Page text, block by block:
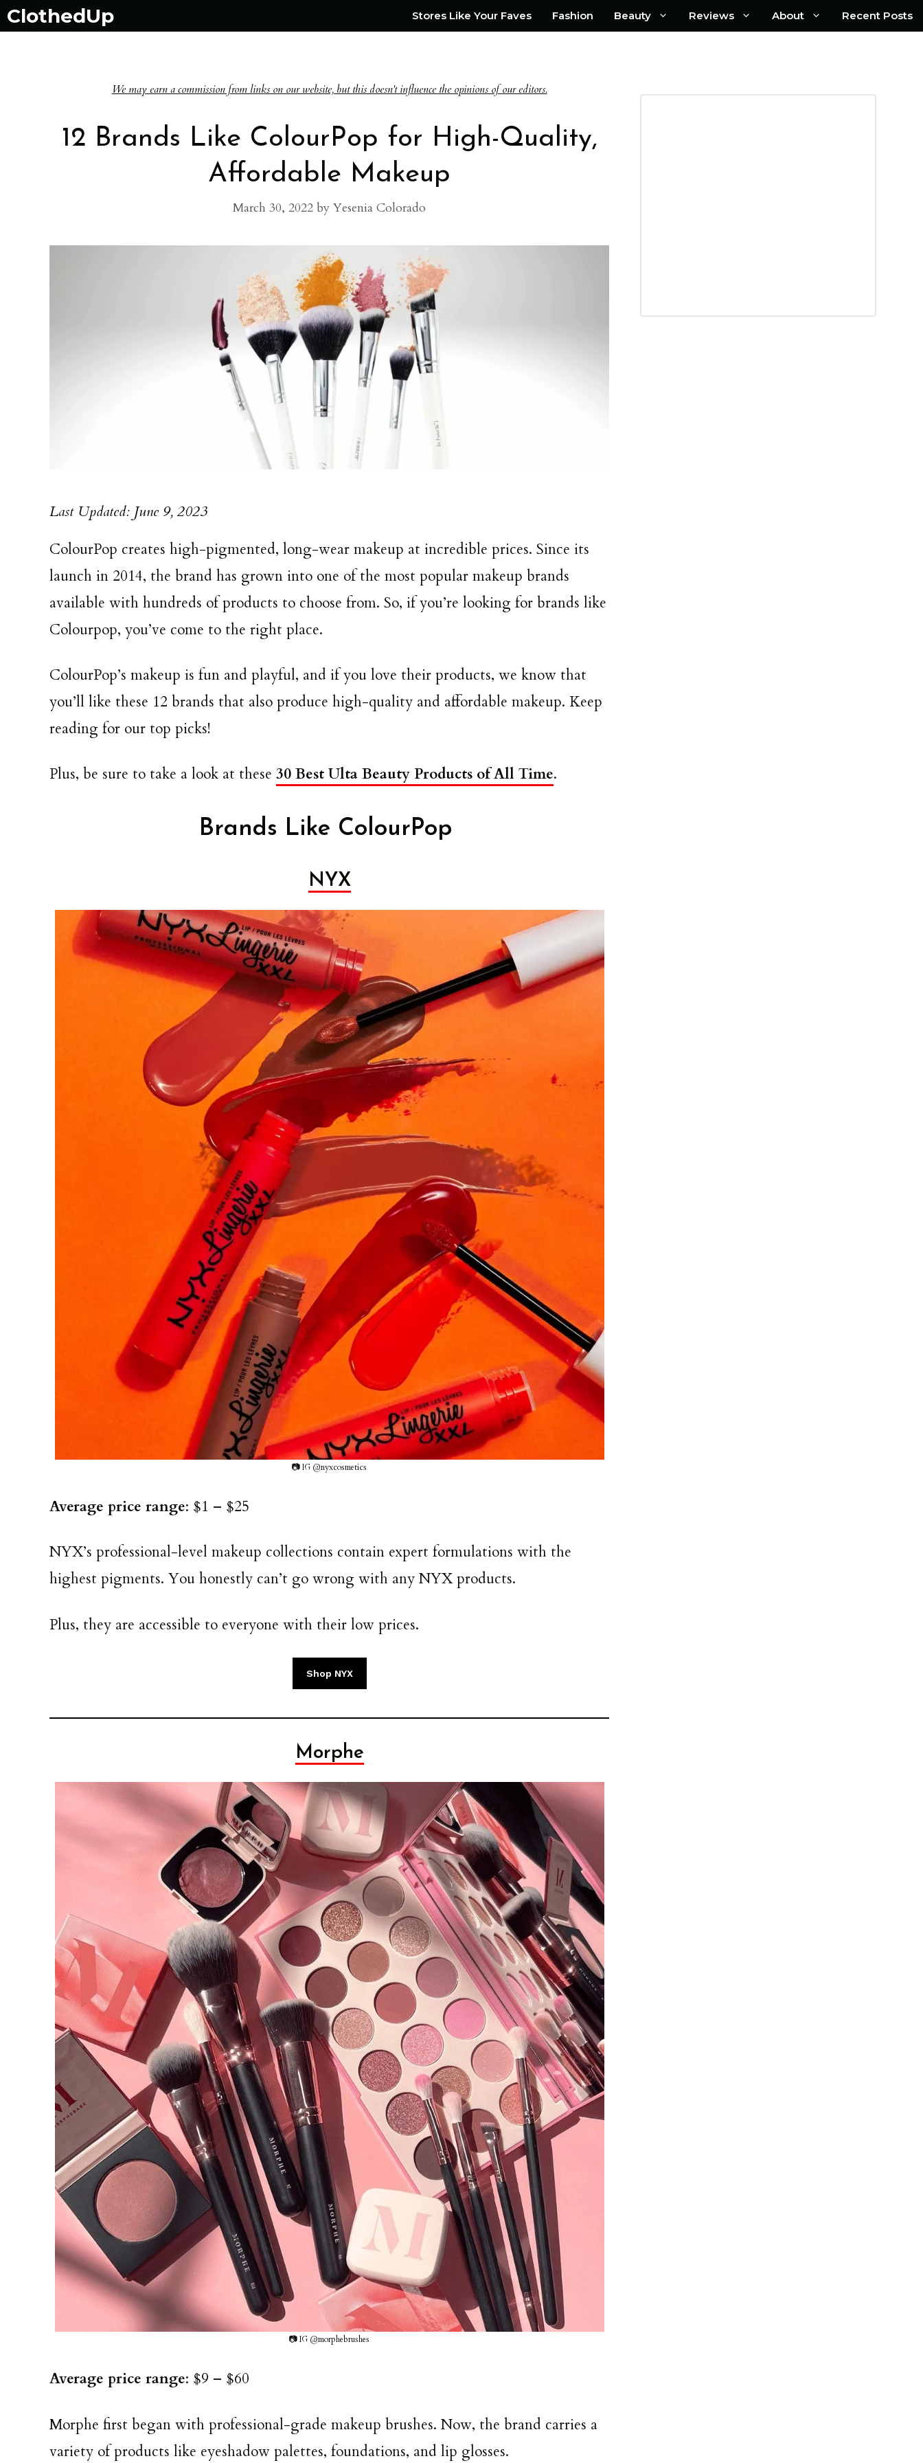
Skip
ClothedUp Stores Like Your Faves Fashion Beauty Reviews About Recent Posts
We may earn a commission from links on our website, but this doesn't influence the opinions of our editors.
12 Brands Like ColourPop for High-Quality,
Affordable Makeup
March 30, 2022 by Yesenia Colorado
Last Updated: June 9, 2023
ColourPop creates high-pigmented, long-wear makeup at incredible prices. Since its
launch in 2014, the brand has grown into one of the most popular makeup brands
available with hundreds of products to choose from. So, if you’re looking for brands like
Colourpop, you’ve come to the right place.
ColourPop’s makeup is fun and playful, and if you love their products, we know that
you’ll like these 12 brands that also produce high-quality and affordable makeup. Keep
reading for our top picks!
Plus, be sure to take a look at these 30 Best Ulta Beauty Products of All Time.
Brands Like ColourPop
NYX
📷 IG @nyxcosmetics
Average price range: $1 – $25
NYX’s professional-level makeup collections contain expert formulations with the
highest pigments. You honestly can’t go wrong with any NYX products.
Plus, they are accessible to everyone with their low prices.
Shop NYX
Morphe
📷 IG @morphebrushes
Average price range: $9 – $60
Morphe first began with professional-grade makeup brushes. Now, the brand carries a
variety of products like eyeshadow palettes, foundations, and lip glosses.